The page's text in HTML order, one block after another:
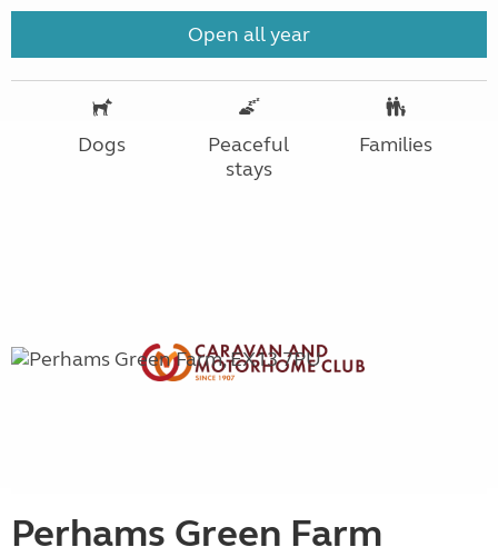
Open all year
Dogs
Peaceful
stays
Families
Perhams Green Farm